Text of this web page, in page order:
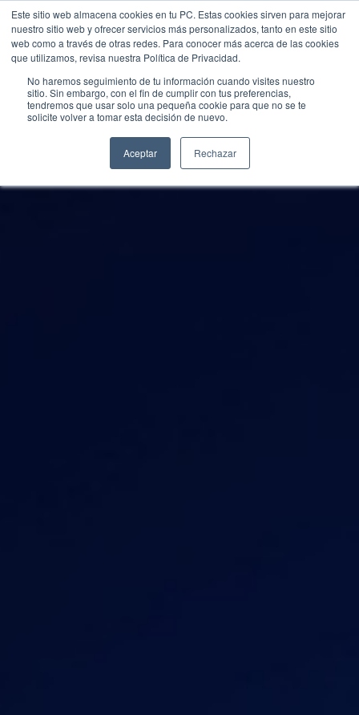
Este sitio web almacena cookies en tu PC. Estas cookies sirven para mejorar
nuestro sitio web y ofrecer servicios más personalizados, tanto en este sitio
web como a través de otras redes. Para conocer más acerca de las cookies
que utilizamos, revisa nuestra Política de Privacidad.
No haremos seguimiento de tu información cuando visites nuestro
sitio. Sin embargo, con el fin de cumplir con tus preferencias,
tendremos que usar solo una pequeña cookie para que no se te
solicite volver a tomar esta decisión de nuevo.
Aceptar Rechazar